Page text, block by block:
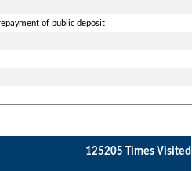
of public deposit
125205 Times Visited